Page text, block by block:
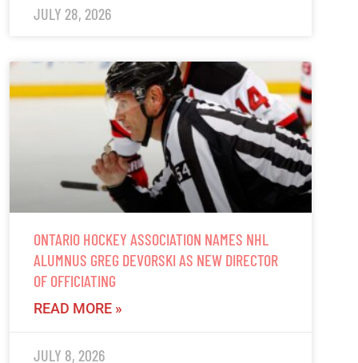
JULY 28, 2026
ONTARIO HOCKEY ASSOCIATION NAMES NHL
ALUMNUS GREG DEVORSKI AS NEW DIRECTOR
OF OFFICIATING
READ MORE »
JULY 8, 2026